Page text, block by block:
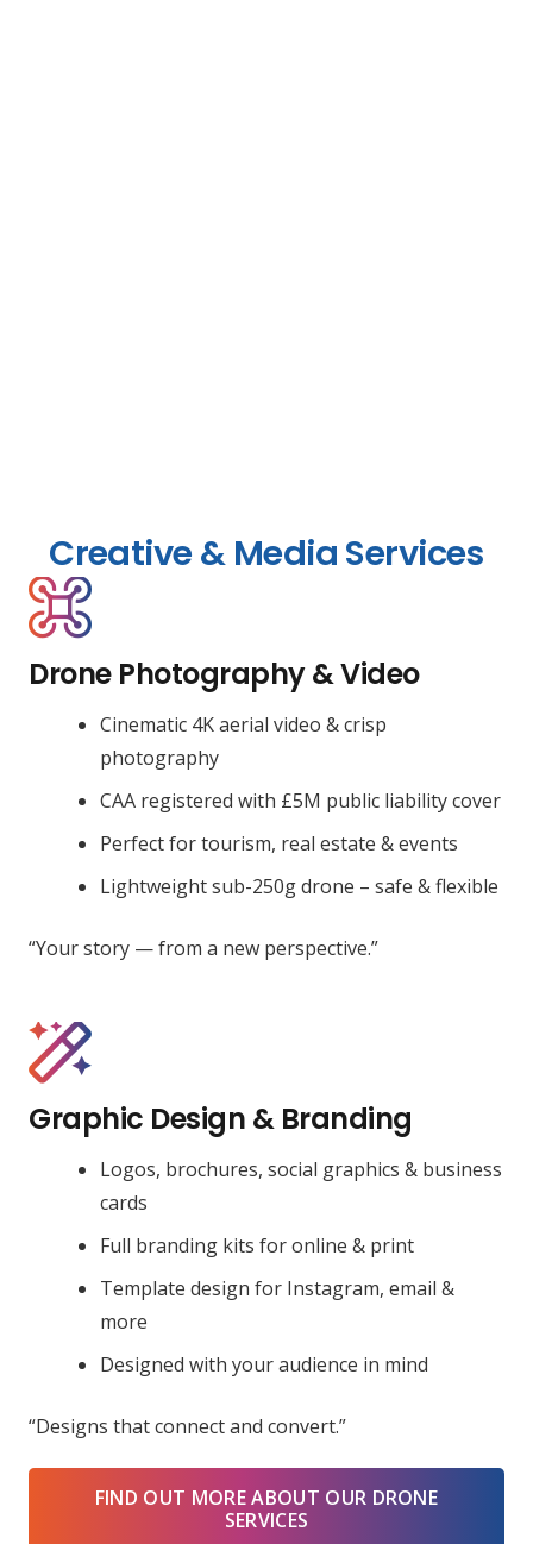
Creative & Media Services
Drone Photography & Video
Cinematic 4K aerial video & crisp
photography
CAA registered with £5M public liability cover
Perfect for tourism, real estate & events
Lightweight sub-250g drone – safe & flexible
“Your story — from a new perspective.”
Graphic Design & Branding
Logos, brochures, social graphics & business
cards
Full branding kits for online & print
Template design for Instagram, email &
more
Designed with your audience in mind
“Designs that connect and convert.”
FIND OUT MORE ABOUT OUR DRONE
SERVICES